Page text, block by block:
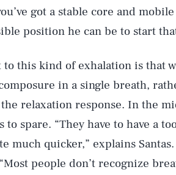
got a stable core and
position he can be to start
this kind of exhalation is that
in a single breath,
relaxation response. In the
to spare. “They have to have a
much quicker,” explains
people don’t recognize